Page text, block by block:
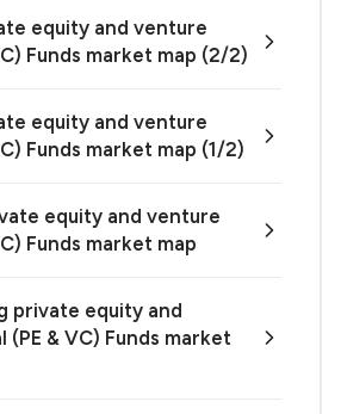
equity and venture
Funds market map (2/2)
equity and venture
Funds market map (1/2)
equity and venture
Funds market map
private equity and
& VC) Funds market